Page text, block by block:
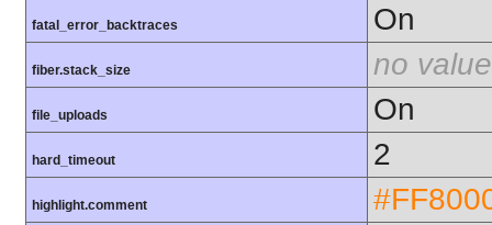
fatal_error_backtraces On
fiber.stack_size no value
file_uploads On
hard_timeout 2
highlight.comment